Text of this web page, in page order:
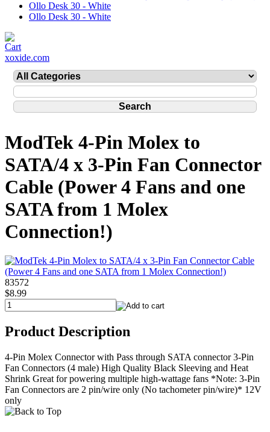
Ollo Desk 30 - White
Ollo Desk 30 - White
xoxide.com
ModTek 4-Pin Molex to
SATA/4 x 3-Pin Fan Connector
Cable (Power 4 Fans and one
SATA from 1 Molex
Connection!)
83572
$8.99
Product Description
4-Pin Molex Connector with Pass through SATA connector 3-Pin
Fan Connectors (4 male) High Quality Black Sleeving and Heat
Shrink Great for powering multiple high-wattage fans *Note: 3-Pin
Fan Connectors are 2 pin/wire only (No tachometer pin/wire)* 12V
only